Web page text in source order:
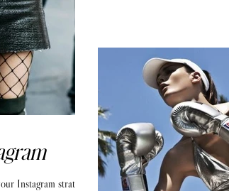
Instagram strategy